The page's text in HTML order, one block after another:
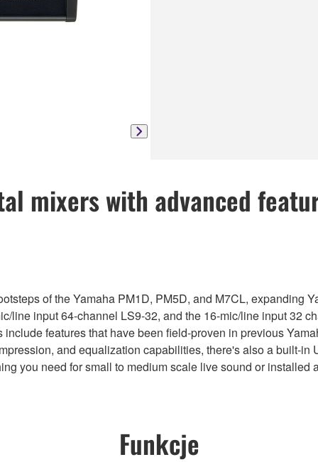
mixers with advanced
of the Yamaha PM1D, PM5D, and M7CL, expanding
line input 64-channel LS9-32, and the 16-mic/line input 32
features that have been field-proven in previous
and equalization capabilities, there's also a built-in
you need for small to medium scale live sound or
Funkcje